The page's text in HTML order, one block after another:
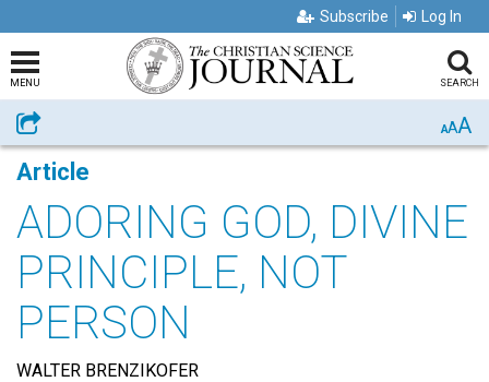
Subscribe Log In
MENU SEARCH
Share AAA
Article
ADORING GOD, DIVINE
PRINCIPLE, NOT
PERSON
WALTER BRENZIKOFER